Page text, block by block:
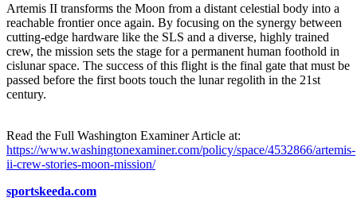
Artemis II transforms the Moon from a distant celestial body into a
reachable frontier once again. By focusing on the synergy between
cutting-edge hardware like the SLS and a diverse, highly trained
crew, the mission sets the stage for a permanent human foothold in
cislunar space. The success of this flight is the final gate that must be
passed before the first boots touch the lunar regolith in the 21st
century.
Read the Full Washington Examiner Article at:
https://www.washingtonexaminer.com/policy/space/4532866/artemis-
ii-crew-stories-moon-mission/
sportskeeda.com